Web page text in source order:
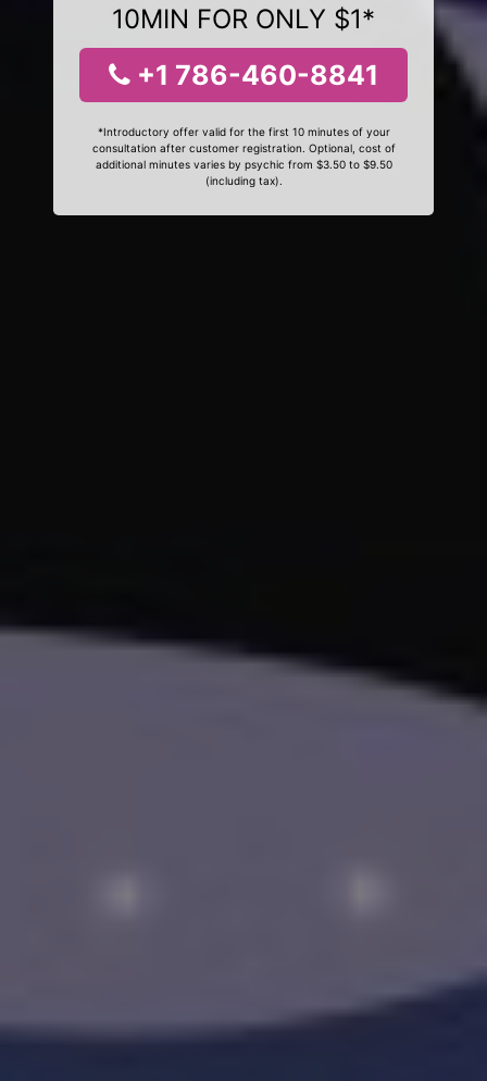
10MIN FOR ONLY $1*
+1 786-460-8841
*Introductory offer valid for the first 10 minutes of your
consultation after customer registration. Optional, cost of
additional minutes varies by psychic from $3.50 to $9.50
(including tax).